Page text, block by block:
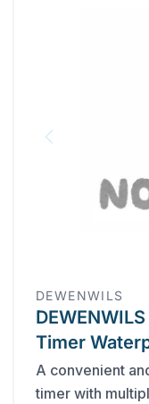
DEWENWILS
Timer
A convenient
timer with